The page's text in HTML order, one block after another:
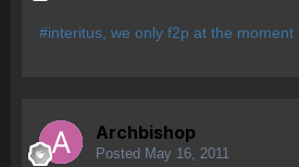
#interitus, we only f2p at the moment
Archbishop
Posted May 16, 2011